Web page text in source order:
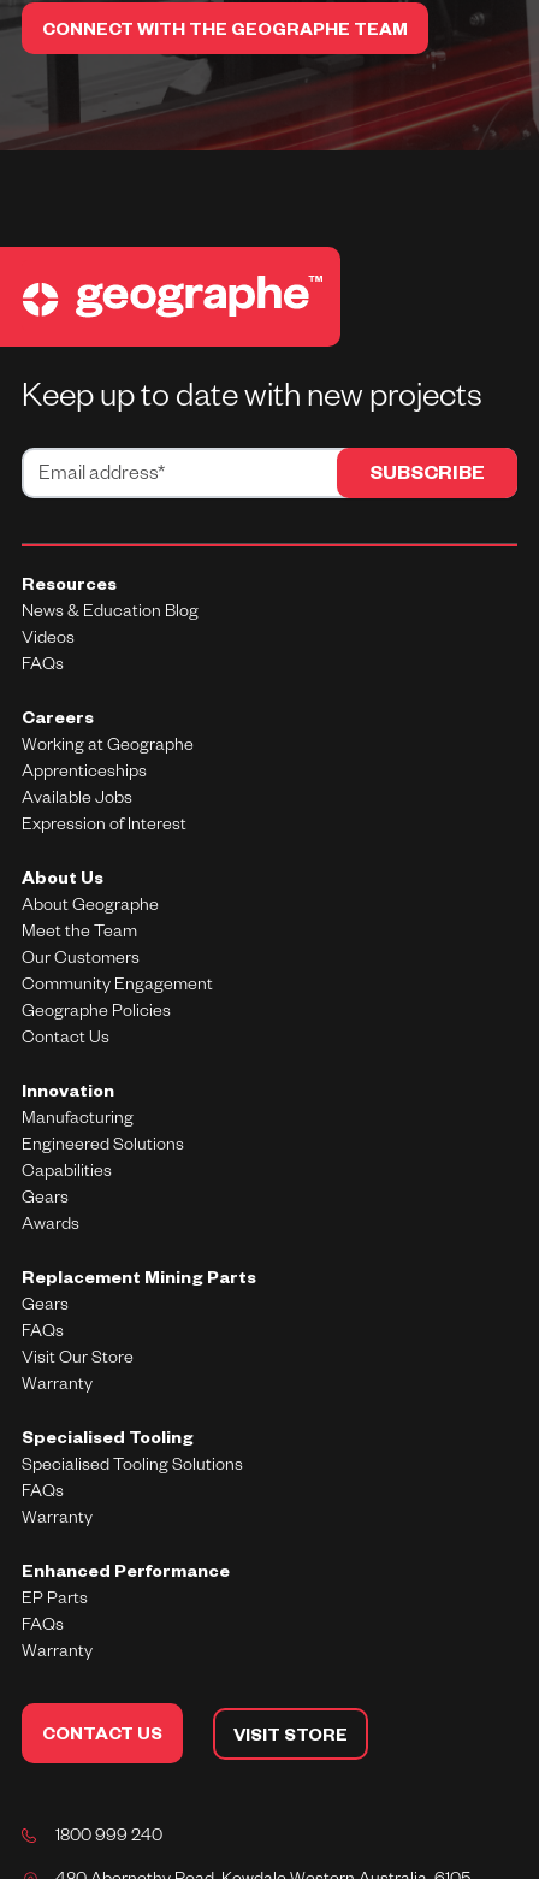
CONNECT WITH THE GEOGRAPHE TEAM
Keep up to date with new projects
CONTACT US VISIT STORE
1800 999 240
Enhanced Performance
EP Parts
FAQs
Warranty
Replacement Mining Parts
Gears
FAQs
Visit Our Store
Warranty
Specialised Tooling
Specialised Tooling Solutions
FAQs
Warranty
About Us
About Geographe
Meet the Team
Our Customers
Community Engagement
Geographe Policies
Contact Us
Innovation
Manufacturing
Engineered Solutions
Capabilities
Gears
Awards
Resources
News & Education Blog
Videos
FAQs
Careers
Working at Geographe
Apprenticeships
Available Jobs
Expression of Interest